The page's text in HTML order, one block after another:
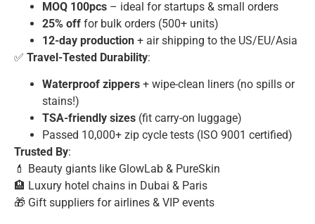
MOQ 100pcs – ideal for startups & small orders
25% off for bulk orders (500+ units)
12-day production + air shipping to the US/EU/Asia
✅ Travel-Tested Durability:
Waterproof zippers + wipe-clean liners (no spills or
stains!)
TSA-friendly sizes (fit carry-on luggage)
Passed 10,000+ zip cycle tests (ISO 9001 certified)
Trusted By:
💄 Beauty giants like GlowLab & PureSkin
🏨 Luxury hotel chains in Dubai & Paris
🎁 Gift suppliers for airlines & VIP events